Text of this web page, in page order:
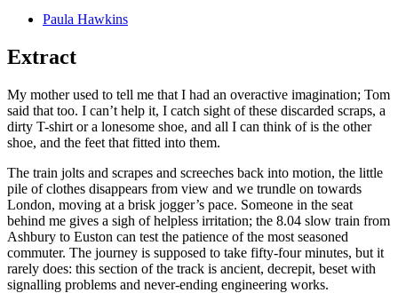
Paula Hawkins
Extract
My mother used to tell me that I had an overactive imagination; Tom
said that too. I can’t help it, I catch sight of these discarded scraps, a
dirty T-shirt or a lonesome shoe, and all I can think of is the other
shoe, and the feet that fitted into them.
The train jolts and scrapes and screeches back into motion, the little
pile of clothes disappears from view and we trundle on towards
London, moving at a brisk jogger’s pace. Someone in the seat
behind me gives a sigh of helpless irritation; the 8.04 slow train from
Ashbury to Euston can test the patience of the most seasoned
commuter. The journey is supposed to take fifty-four minutes, but it
rarely does: this section of the track is ancient, decrepit, beset with
signalling problems and never-ending engineering works.